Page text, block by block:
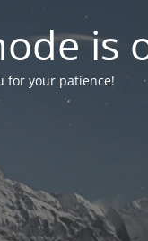
is
for your patience!